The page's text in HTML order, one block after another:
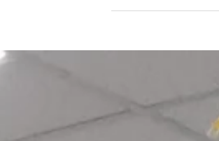
Login required